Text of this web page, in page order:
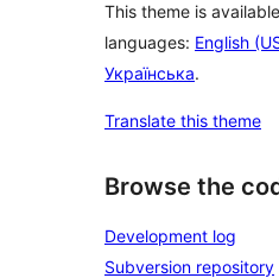
This theme is
languages: English
Українська.
Translate this theme
Browse the
Development log
Subversion repository